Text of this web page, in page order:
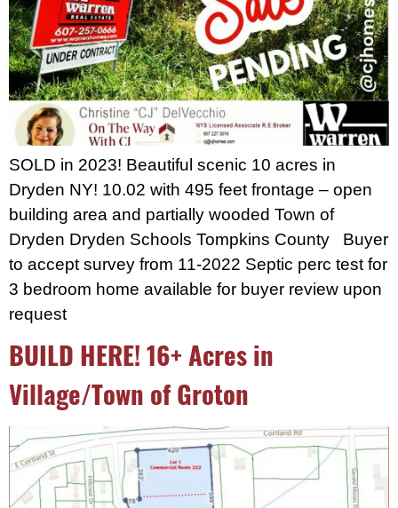
SOLD in 2023! Beautiful scenic 10 acres in
Dryden NY! 10.02 with 495 feet frontage – open
building area and partially wooded Town of
Dryden Dryden Schools Tompkins County Buyer
to accept survey from 11-2022 Septic perc test for
3 bedroom home available for buyer review upon
request
BUILD HERE! 16+ Acres in
Village/Town of Groton